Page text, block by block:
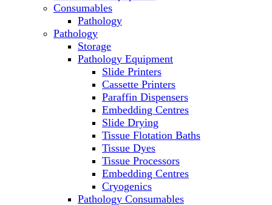
Molecular Equipment
Ovens
PH Meters
Pipettes
Recirculating Chillers
Refrigerator/ Freezer Combo
Refrigerators
Reusable Plastic Labware
Shakers
Spectrophotometers and
Fluorometers
SpeedVac
Sterilizers
Thermal Cyclers
Consumables
Pathology
Pathology
Storage
Pathology Equipment
Slide Printers
Cassette Printers
Paraffin Dispensers
Embedding Centres
Slide Drying
Tissue Flotation Baths
Tissue Dyes
Tissue Processors
Embedding Centres
Cryogenics
Pathology Consumables